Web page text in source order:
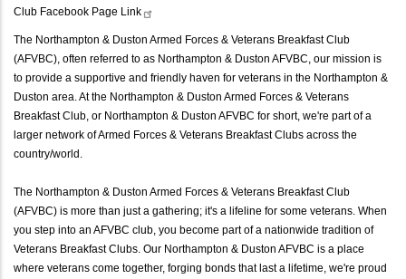
Club Facebook Page Link
The Northampton & Duston Armed Forces & Veterans Breakfast Club
(AFVBC), often referred to as Northampton & Duston AFVBC, our mission is
to provide a supportive and friendly haven for veterans in the Northampton &
Duston area. At the Northampton & Duston Armed Forces & Veterans
Breakfast Club, or Northampton & Duston AFVBC for short, we're part of a
larger network of Armed Forces & Veterans Breakfast Clubs across the
country/world.
The Northampton & Duston Armed Forces & Veterans Breakfast Club
(AFVBC) is more than just a gathering; it's a lifeline for some veterans. When
you step into an AFVBC club, you become part of a nationwide tradition of
Veterans Breakfast Clubs. Our Northampton & Duston AFVBC is a place
where veterans come together, forging bonds that last a lifetime, we're proud